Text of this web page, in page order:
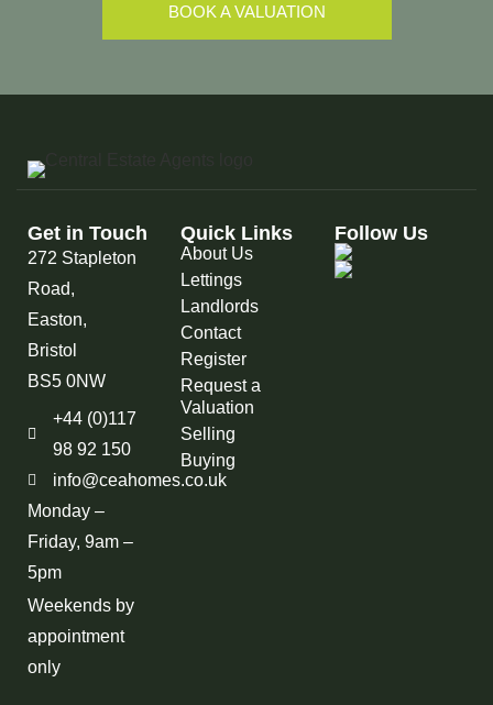
BOOK A VALUATION
Get in Touch
272 Stapleton
Road,
Easton,
Bristol
BS5 0NW
+44 (0)117
98 92 150
info@ceahomes.co.uk
Monday –
Friday, 9am –
5pm
Weekends by
appointment
only
Quick Links
About Us
Lettings
Landlords
Contact
Register
Request a
Valuation
Selling
Buying
Follow Us